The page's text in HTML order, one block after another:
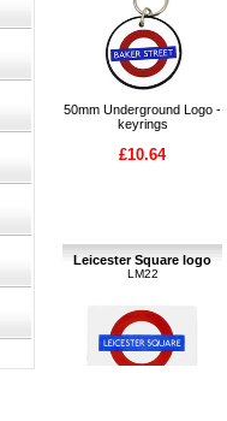
50mm Underground Logo -
keyrings
£10.64
Leicester Square logo
LM22